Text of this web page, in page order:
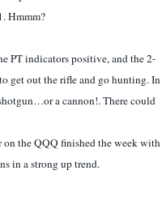
Hmmm?
PT indicators positive, and the 2-
get out the rifle and go hunting. In
a cannon!. There could
on the QQQ finished the week with
in a strong up trend.